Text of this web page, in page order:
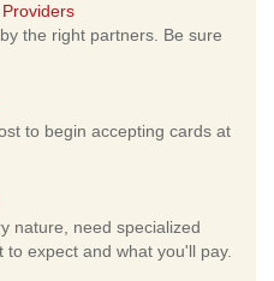
the right partners. Be sure
to begin accepting cards at
nature, need specialized
expect and what you'll pay.